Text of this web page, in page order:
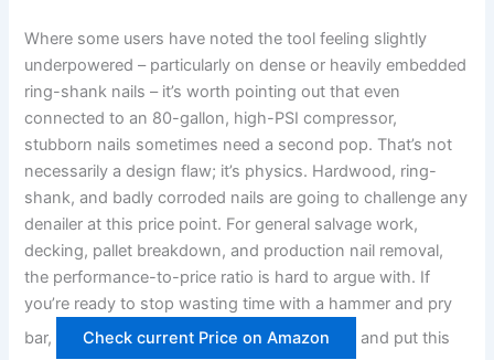
Where⁢ some users ⁣have noted the tool feeling slightly
underpowered – particularly on​ dense ‍or heavily​ embedded
ring-shank nails – it’s⁤ worth⁣ pointing ​out that even
connected to an 80-gallon, high-PSI compressor,
stubborn ​nails sometimes need a second⁤ pop.‌ That’s⁣ not
necessarily a design ​flaw; it’s physics. Hardwood, ring-
shank,⁤ and badly corroded nails are going to‌ challenge any
denailer ‌at this price⁣ point. For general⁤ salvage work,
decking, pallet breakdown, and production nail⁢ removal,
the performance-to-price ratio ⁣is hard to argue with. If
you’re ready ⁢to stop wasting time with a hammer and pry
bar,
Check current Price on Amazon
​and put this